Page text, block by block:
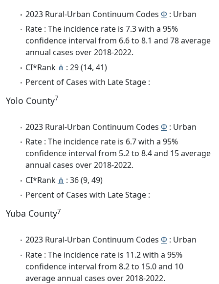
2023 Rural-Urban Continuum Codes Φ : Urban
Rate : The incidence rate is 7.3 with a 95%
confidence interval from 6.6 to 8.1 and 78 average
annual cases over 2018-2022.
CI*Rank ⋔ : 29 (14, 41)
Percent of Cases with Late Stage :
Yolo County7
2023 Rural-Urban Continuum Codes Φ : Urban
Rate : The incidence rate is 6.7 with a 95%
confidence interval from 5.2 to 8.4 and 15 average
annual cases over 2018-2022.
CI*Rank ⋔ : 36 (9, 49)
Percent of Cases with Late Stage :
Yuba County7
2023 Rural-Urban Continuum Codes Φ : Urban
Rate : The incidence rate is 11.2 with a 95%
confidence interval from 8.2 to 15.0 and 10
average annual cases over 2018-2022.